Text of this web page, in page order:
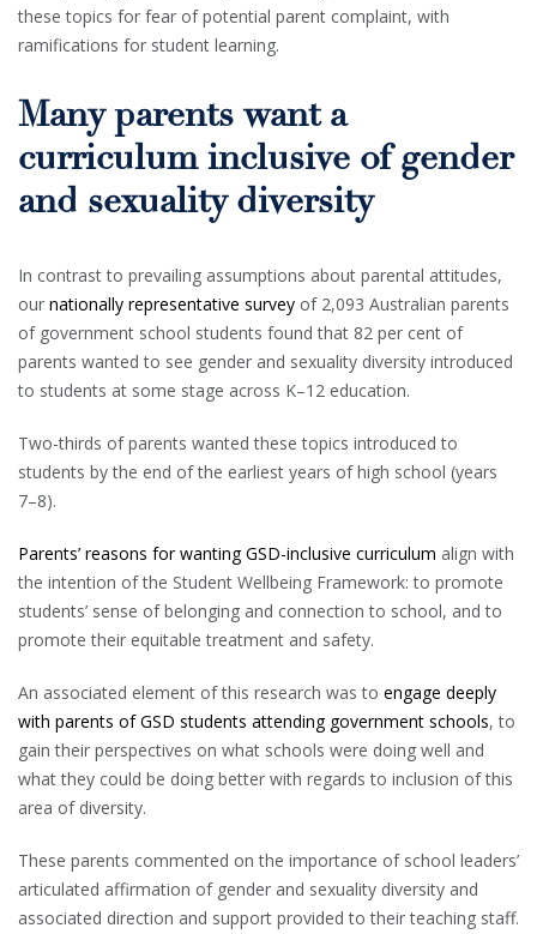
these topics for fear of potential parent complaint, with
ramifications for student learning.
Many parents want a
curriculum inclusive of gender
and sexuality diversity
In contrast to prevailing assumptions about parental attitudes,
our nationally representative survey of 2,093 Australian parents
of government school students found that 82 per cent of
parents wanted to see gender and sexuality diversity introduced
to students at some stage across K–12 education.
Two-thirds of parents wanted these topics introduced to
students by the end of the earliest years of high school (years
7–8).
Parents’ reasons for wanting GSD-inclusive curriculum align with
the intention of the Student Wellbeing Framework: to promote
students’ sense of belonging and connection to school, and to
promote their equitable treatment and safety.
An associated element of this research was to engage deeply
with parents of GSD students attending government schools, to
gain their perspectives on what schools were doing well and
what they could be doing better with regards to inclusion of this
area of diversity.
These parents commented on the importance of school leaders’
articulated affirmation of gender and sexuality diversity and
associated direction and support provided to their teaching staff.